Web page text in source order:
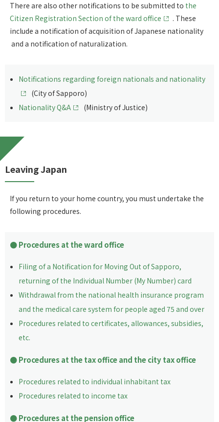
There are also other notifications to be submitted to the
Citizen Registration Section of the ward office
. These
include a notification of acquisition of Japanese nationality
and a notification of naturalization.
Notifications regarding foreign nationals and nationality
(City of Sapporo)
Nationality Q&A
(Ministry of Justice)
Leaving Japan
If you return to your home country, you must undertake the
following procedures.
Procedures at the ward office
Filing of a Notification for Moving Out of Sapporo,
returning of the Individual Number (My Number) card
Withdrawal from the national health insurance program
and the medical care system for people aged 75 and over
Procedures related to certificates, allowances, subsidies,
etc.
Procedures at the tax office and the city tax office
Procedures related to individual inhabitant tax
Procedures related to income tax
Procedures at the pension office